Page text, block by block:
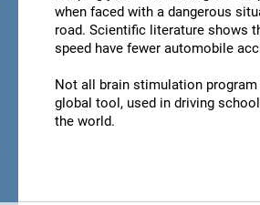
when faced with a dangerous
road. Scientific literature shows
speed have fewer automobile
Not all brain stimulation
global tool, used in driving
the world.